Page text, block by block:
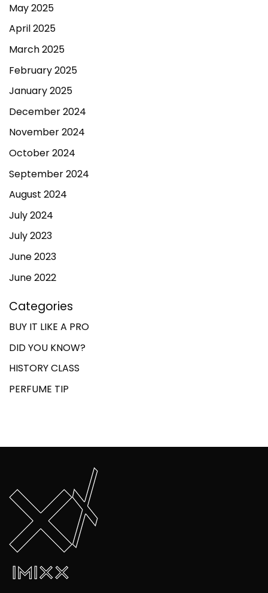
May 2025
April 2025
March 2025
February 2025
January 2025
December 2024
November 2024
October 2024
September 2024
August 2024
July 2024
July 2023
June 2023
June 2022
Categories
BUY IT LIKE A PRO
DID YOU KNOW?
HISTORY CLASS
PERFUME TIP